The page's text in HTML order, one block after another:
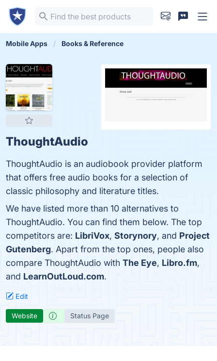
Mobile Apps Books & Reference
ThoughtAudio
ThoughtAudio is an audiobook provider platform
that offers free audio books for a selection of
classic philosophy and literature titles.
We have listed more than 10 alternatives to
ThoughtAudio. You can find them below. The top
competitors are: LibriVox, Storynory, and Project
Gutenberg. Apart from the top ones, people also
compare ThoughtAudio with The Eye, Libro.fm,
and LearnOutLoud.com.
Edit
Website Status Page